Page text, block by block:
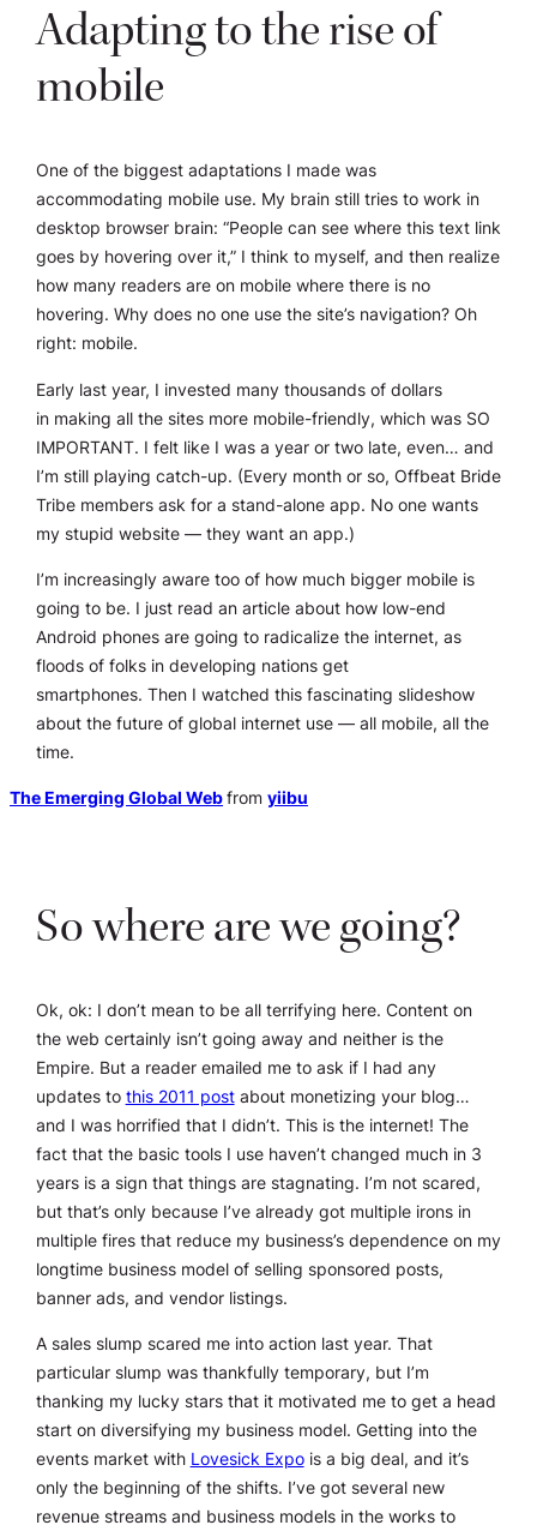
Adapting to the rise of
mobile
One of the biggest adaptations I made was
accommodating mobile use. My brain still tries to work in
desktop browser brain: “People can see where this text link
goes by hovering over it,” I think to myself, and then realize
how many readers are on mobile where there is no
hovering. Why does no one use the site’s navigation? Oh
right: mobile.
Early last year, I invested many thousands of dollars
in making all the sites more mobile-friendly, which was SO
IMPORTANT. I felt like I was a year or two late, even… and
I’m still playing catch-up. (Every month or so, Offbeat Bride
Tribe members ask for a stand-alone app. No one wants
my stupid website — they want an app.)
I’m increasingly aware too of how much bigger mobile is
going to be. I just read an article about how low-end
Android phones are going to radicalize the internet, as
floods of folks in developing nations get
smartphones. Then I watched this fascinating slideshow
about the future of global internet use — all mobile, all the
time.
The Emerging Global Webfrom yiibu
So where are we going?
Ok, ok: I don’t mean to be all terrifying here. Content on
the web certainly isn’t going away and neither is the
Empire. But a reader emailed me to ask if I had any
updates tothis 2011 postabout monetizing your blog…
and I was horrified that I didn’t. This is the internet! The
fact that the basic tools I use haven’t changed much in 3
years is a sign that things are stagnating. I’m not scared,
but that’s only because I’ve already got multiple irons in
multiple fires that reduce my business’s dependence on my
longtime business model of selling sponsored posts,
banner ads, and vendor listings.
A sales slump scared me into action last year. That
particular slump was thankfully temporary, but I’m
thanking my lucky stars that it motivated me to get a head
start on diversifying my business model. Getting into the
events market with Lovesick Expois a big deal, and it’s
only the beginning of the shifts. I’ve got several new
revenue streams and business models in the works to